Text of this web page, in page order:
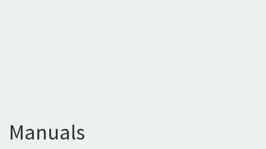
Manuals